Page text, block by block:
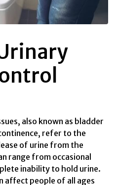
also known as bladder
refer to the
of urine from the
range from occasional
inability to hold urine.
affect people of all ages